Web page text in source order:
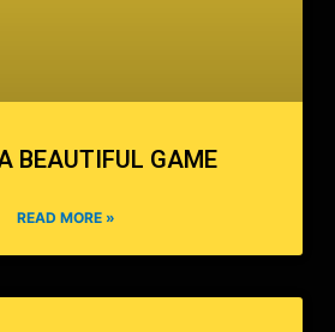
BEAUTIFUL GAME
READ MORE »